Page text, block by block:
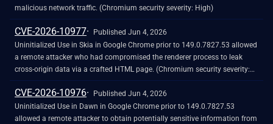
malicious network traffic. (Chromium security severity: High)
CVE-2026-10977
Published Jun 4, 2026
Uninitialized Use in Skia in Google Chrome prior to 149.0.7827.53 allowed
a remote attacker who had compromised the renderer process to leak
cross-origin data via a crafted HTML page. (Chromium security severity:
High)
CVE-2026-10976
Published Jun 4, 2026
Uninitialized Use in Dawn in Google Chrome prior to 149.0.7827.53
allowed a remote attacker to obtain potentially sensitive information from